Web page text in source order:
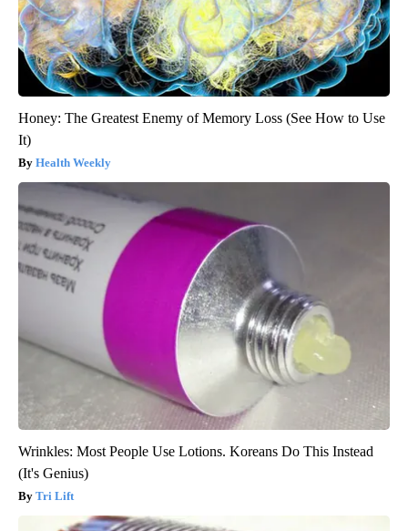
Honey: The Greatest Enemy of Memory Loss (See How to Use
It)
Health Weekly
Wrinkles: Most People Use Lotions. Koreans Do This Instead
(It's Genius)
Tri Lift